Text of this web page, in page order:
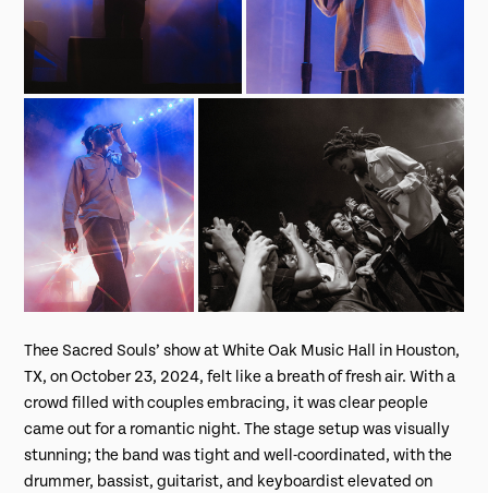
Thee Sacred Souls’ show at White Oak Music Hall in Houston,
TX, on October 23, 2024, felt like a breath of fresh air. With a
crowd filled with couples embracing, it was clear people
came out for a romantic night. The stage setup was visually
stunning; the band was tight and well-coordinated, with the
drummer, bassist, guitarist, and keyboardist elevated on